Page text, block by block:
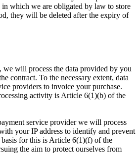
in which we are obligated by law to store
they will be deleted after the expiry of
we will process the data provided by you
contract. To the necessary extent, data
providers to invoice your purchase.
activity is Article 6(1)(b) of the
service provider we will process
your IP address to identify and prevent
for this is Article 6(1)(f) of the
the aim to protect ourselves from